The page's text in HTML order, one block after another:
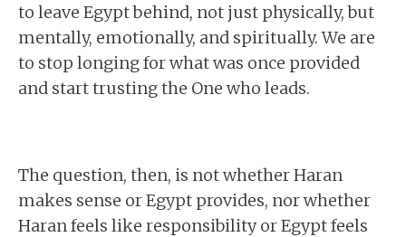
to leave Egypt behind, not just physically, but
mentally, emotionally, and spiritually. We are
to stop longing for what was once provided
and start trusting the One who leads.
The question, then, is not whether Haran
makes sense or Egypt provides, nor whether
Haran feels like responsibility or Egypt feels